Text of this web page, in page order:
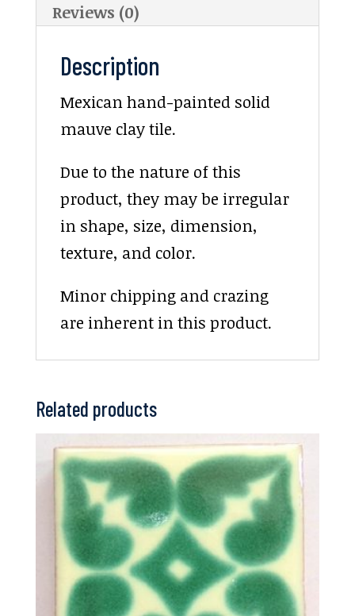
Reviews (0)
Description
Mexican hand-painted solid
mauve clay tile.
Due to the nature of this
product, they may be irregular
in shape, size, dimension,
texture, and color.
Minor chipping and crazing
are inherent in this product.
Related products